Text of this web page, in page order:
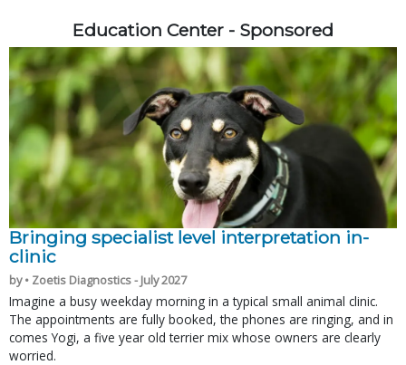
Education Center - Sponsored
Bringing specialist level interpretation in-
clinic
by • Zoetis Diagnostics - July 2027
Imagine a busy weekday morning in a typical small animal clinic.
The appointments are fully booked, the phones are ringing, and in
comes Yogi, a five year old terrier mix whose owners are clearly
worried.